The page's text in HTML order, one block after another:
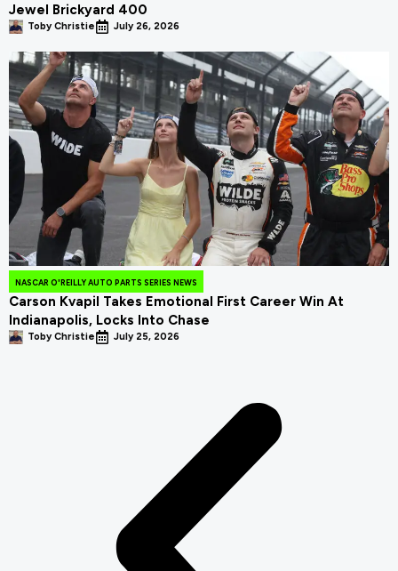
Jewel Brickyard 400
Toby Christie July 26, 2026
NASCAR O'REILLY AUTO PARTS SERIES NEWS
Carson Kvapil Takes Emotional First Career Win At
Indianapolis, Locks Into Chase
Toby Christie July 25, 2026